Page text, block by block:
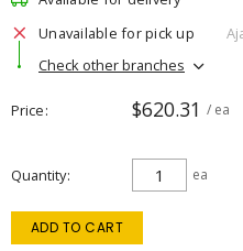
Unavailable for pick up
Check other branches
Price $620.31 / ea
Quantity ea
ADD TO CART